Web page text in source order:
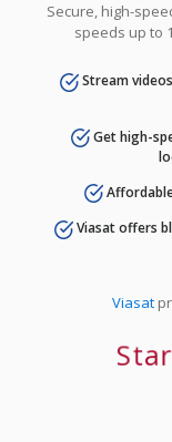
Secure, high-
speeds up to
Stream
Get high-
Viasat offers
Viasat